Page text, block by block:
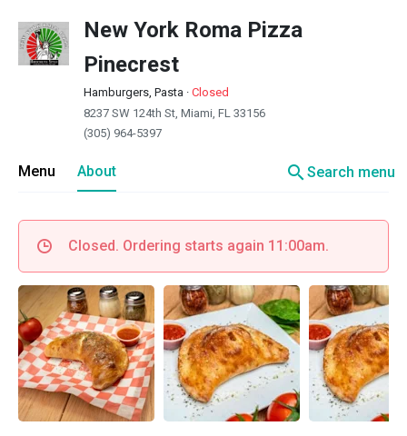
New York Roma Pizza
Pinecrest
Hamburgers, Pasta · Closed
8237 SW 124th St, Miami, FL 33156
(305) 964-5397
Menu About searchSearch menu
Closed. Ordering starts again 11:00am.